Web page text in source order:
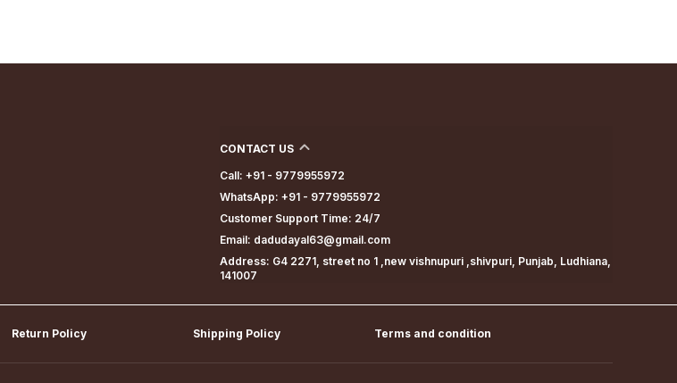
CONTACT US
Call: +91 - 9779955972
WhatsApp: +91 - 9779955972
Customer Support Time: 24/7
Email: dadudayal63@gmail.com
Address: G4 2271, street no 1 ,new vishnupuri ,shivpuri, Punjab, Ludhiana,
141007
Return Policy Shipping Policy Terms and condition